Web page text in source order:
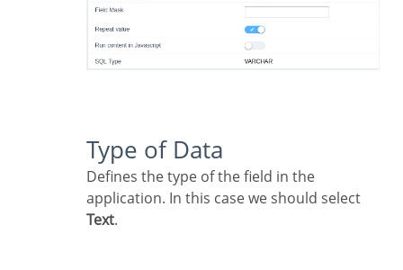
Type of Data
Defines the type of the field in the
application. In this case we should select
Text.